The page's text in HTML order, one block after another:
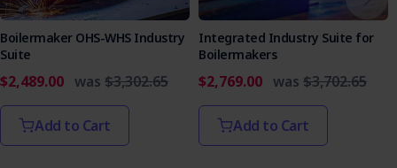
Boilermaker OHS-WHS Industry
Suite
$2,489.00 was $3,302.65
Add to Cart
Integrated Industry Suite for
Boilermakers
$2,769.00 was $3,702.65
Add to Cart